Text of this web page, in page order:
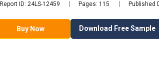
Report ID: 24LS-12459 Pages: 115 Published
Buy Now Download Free Sample